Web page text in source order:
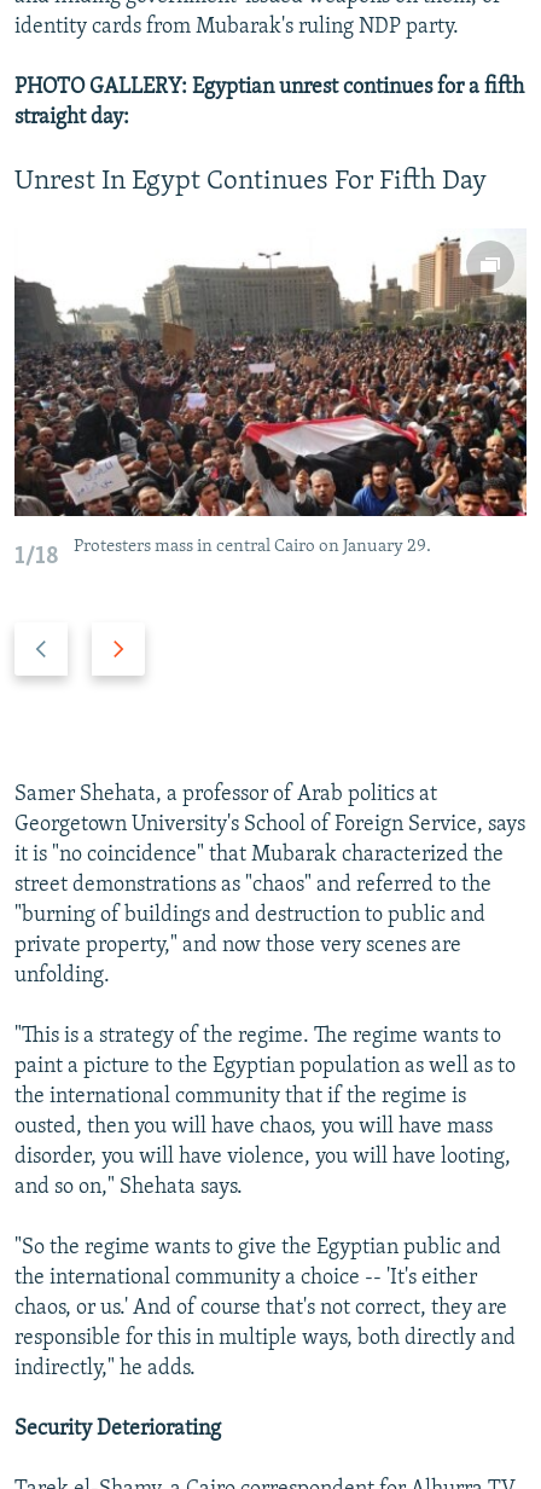
identity cards from Mubarak's ruling NDP party.
PHOTO GALLERY: Egyptian unrest continues for a fifth
straight day:
Unrest In Egypt Continues For Fifth Day
1/18 Protesters mass in central Cairo on January 29.
o
u
s
s
l
i
d
l
i
d
e
Samer Shehata, a professor of Arab politics at
Georgetown University's School of Foreign Service, says
it is "no coincidence" that Mubarak characterized the
street demonstrations as "chaos" and referred to the
"burning of buildings and destruction to public and
private property," and now those very scenes are
unfolding.
"This is a strategy of the regime. The regime wants to
paint a picture to the Egyptian population as well as to
the international community that if the regime is
ousted, then you will have chaos, you will have mass
disorder, you will have violence, you will have looting,
and so on," Shehata says.
"So the regime wants to give the Egyptian public and
the international community a choice -- 'It's either
chaos, or us.' And of course that's not correct, they are
responsible for this in multiple ways, both directly and
indirectly," he adds.
Security Deteriorating